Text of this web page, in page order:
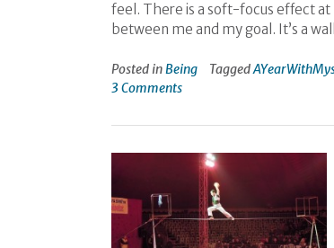
feel. There is a soft-focus effect at
between me and my goal. It’s a
Posted in Being Tagged
3 Comments